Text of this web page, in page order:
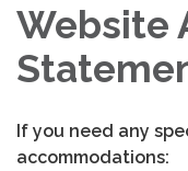
Website
If you need any
accommodations: